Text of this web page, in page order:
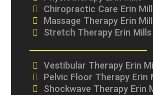
Chiropractic Care Erin
Massage Therapy Erin
Stretch Therapy Erin Mills
Vestibular Therapy Erin
Pelvic Floor Therapy Erin
Shockwave Therapy Erin